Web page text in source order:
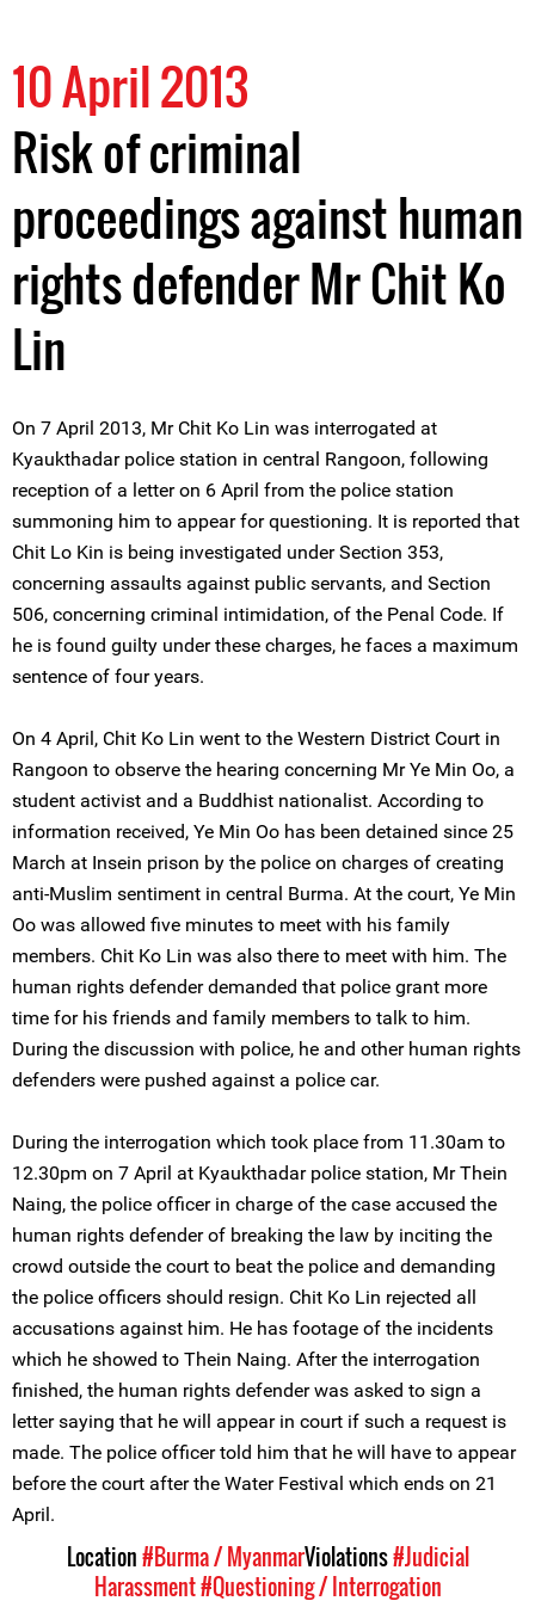
10 April 2013
Risk of criminal
proceedings against human
rights defender Mr Chit Ko
Lin
On 7 April 2013, Mr Chit Ko Lin was interrogated at
Kyaukthadar police station in central Rangoon, following
reception of a letter on 6 April from the police station
summoning him to appear for questioning. It is reported that
Chit Lo Kin is being investigated under Section 353,
concerning assaults against public servants, and Section
506, concerning criminal intimidation, of the Penal Code. If
he is found guilty under these charges, he faces a maximum
sentence of four years.
On 4 April, Chit Ko Lin went to the Western District Court in
Rangoon to observe the hearing concerning Mr Ye Min Oo, a
student activist and a Buddhist nationalist. According to
information received, Ye Min Oo has been detained since 25
March at Insein prison by the police on charges of creating
anti-Muslim sentiment in central Burma. At the court, Ye Min
Oo was allowed five minutes to meet with his family
members. Chit Ko Lin was also there to meet with him. The
human rights defender demanded that police grant more
time for his friends and family members to talk to him.
During the discussion with police, he and other human rights
defenders were pushed against a police car.
During the interrogation which took place from 11.30am to
12.30pm on 7 April at Kyaukthadar police station, Mr Thein
Naing, the police officer in charge of the case accused the
human rights defender of breaking the law by inciting the
crowd outside the court to beat the police and demanding
the police officers should resign. Chit Ko Lin rejected all
accusations against him. He has footage of the incidents
which he showed to Thein Naing. After the interrogation
finished, the human rights defender was asked to sign a
letter saying that he will appear in court if such a request is
made. The police officer told him that he will have to appear
before the court after the Water Festival which ends on 21
April.
Location#Burma / MyanmarViolations#Judicial
Harassment#Questioning / Interrogation